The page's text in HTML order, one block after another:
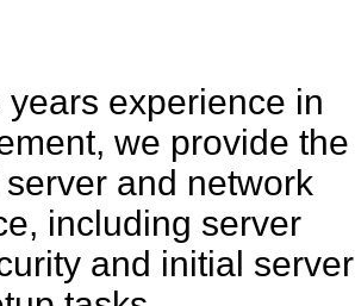
experience in
we provide the
and network
including server
and initial server